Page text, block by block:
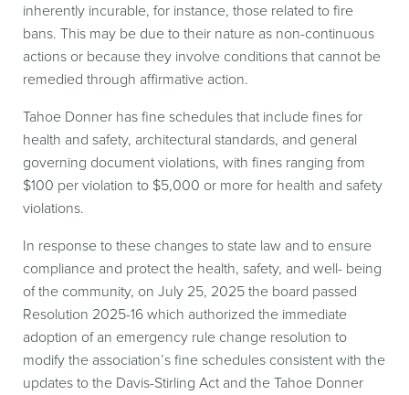
inherently incurable, for instance, those related to fire
bans. This may be due to their nature as non-continuous
actions or because they involve conditions that cannot be
remedied through affirmative action.
Tahoe Donner has fine schedules that include fines for
health and safety, architectural standards, and general
governing document violations, with fines ranging from
$100 per violation to $5,000 or more for health and safety
violations.
In response to these changes to state law and to ensure
compliance and protect the health, safety, and well- being
of the community, on July 25, 2025 the board passed
Resolution 2025-16 which authorized the immediate
adoption of an emergency rule change resolution to
modify the association’s fine schedules consistent with the
updates to the Davis-Stirling Act and the Tahoe Donner